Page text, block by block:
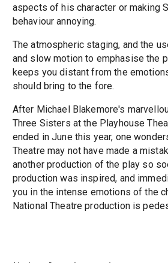
aspects of his character or making
behaviour annoying.
The atmospheric staging, and the
and slow motion to emphasise the
keeps you distant from the
should bring to the fore.
After Michael Blakemore's
Three Sisters at the Playhouse
ended in June this year, one
Theatre may not have made a
another production of the play so
production was inspired, and
you in the intense emotions of the
National Theatre production is